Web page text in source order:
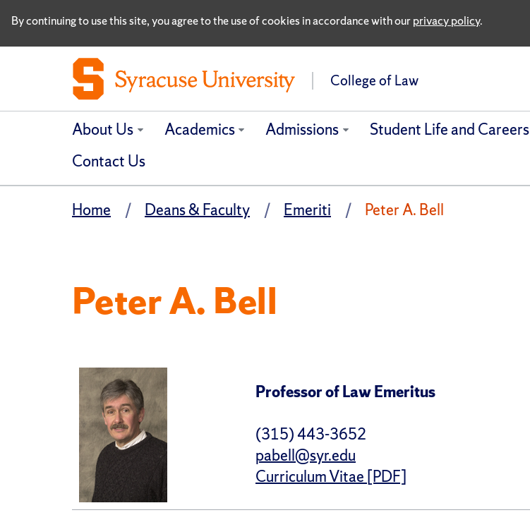
By continuing to use this site, you agree to the use of cookies in accordance with ourprivacy policy.
College of Law
About Us Academics Admissions Student Life and Careers
Contact Us
Home Deans & Faculty Emeriti Peter A. Bell
Peter A. Bell
Professor of Law Emeritus
(315) 443-3652
pabell@syr.edu
Curriculum Vitae [PDF]